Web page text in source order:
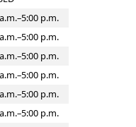
p.m.
p.m.
p.m.
p.m.
p.m.
p.m.